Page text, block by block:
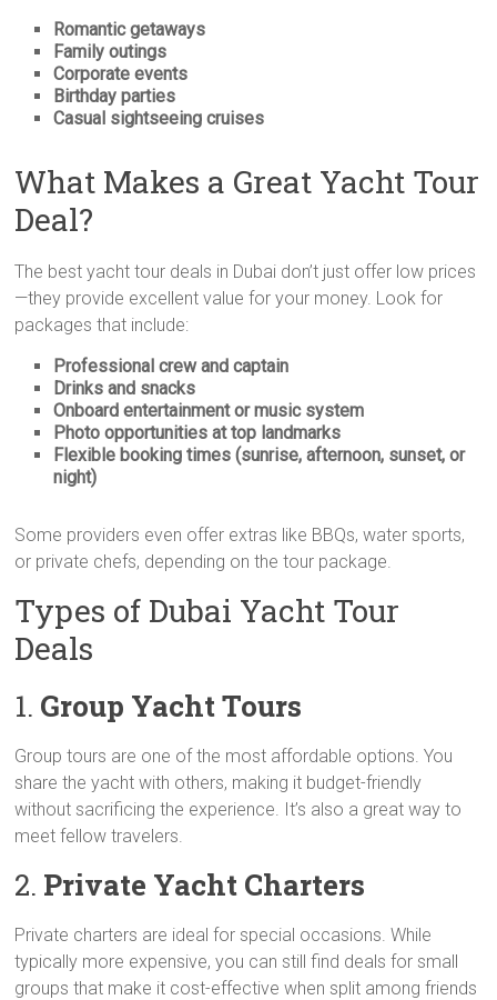
Romantic getaways
Family outings
Corporate events
Birthday parties
Casual sightseeing cruises
What Makes a Great Yacht Tour
Deal?
The best yacht tour deals in Dubai don’t just offer low prices
—they provide excellent value for your money. Look for
packages that include:
Professional crew and captain
Drinks and snacks
Onboard entertainment or music system
Photo opportunities at top landmarks
Flexible booking times (sunrise, afternoon, sunset, or
night)
Some providers even offer extras like BBQs, water sports,
or private chefs, depending on the tour package.
Types of Dubai Yacht Tour
Deals
1. Group Yacht Tours
Group tours are one of the most affordable options. You
share the yacht with others, making it budget-friendly
without sacrificing the experience. It’s also a great way to
meet fellow travelers.
2. Private Yacht Charters
Private charters are ideal for special occasions. While
typically more expensive, you can still find deals for small
groups that make it cost-effective when split among friends